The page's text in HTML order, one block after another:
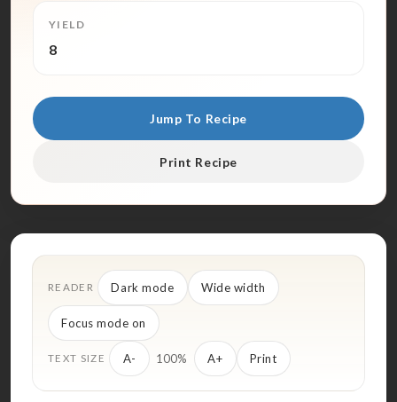
YIELD
8
Jump To Recipe
Print Recipe
READER Dark mode Wide width
Focus mode on
TEXT SIZE A- 100% A+ Print